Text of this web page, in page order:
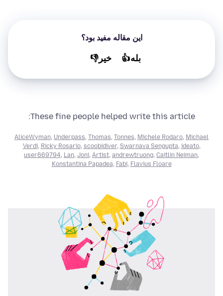
این مقاله مفید بود؟
بله👍 خير👎
These fine people helped write this article:
AliceWyman, Underpass, Thomas, Tonnes, Michele Rodaro, Michael
Verdi, Ricky Rosario, scoobidiver, Swarnava Sengupta, ideato,
user669794, Lan, Joni, Artist, andrewtruong, Caitlin Neiman,
Konstantina Papadea, Fabi, Flavius Floare